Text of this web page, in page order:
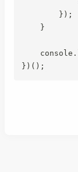
} ) ;
}
    console
.
} ) ( ) ;